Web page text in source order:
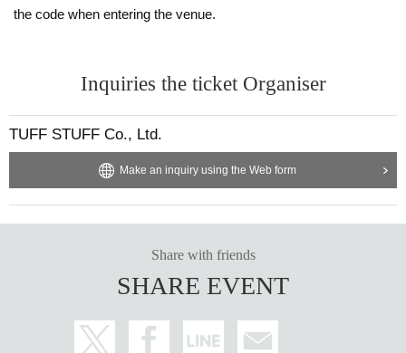
the code when entering the venue.
Inquiries the ticket Organiser
TUFF STUFF Co., Ltd.
Make an inquiry using the Web form
Share with friends
SHARE EVENT